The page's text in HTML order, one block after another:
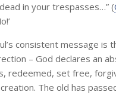
in your trespasses…” (
consistent message is
– God declares an
redeemed, set free,
The old has